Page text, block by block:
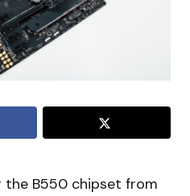
the B550 chipset from